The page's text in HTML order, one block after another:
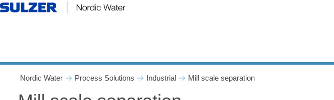
Mill scale separation - Nordic Water
Nordic Water Process Solutions Industrial Mill scale separation